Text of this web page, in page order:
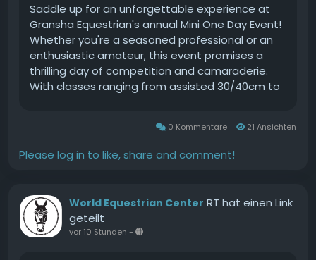
Saddle up for an unforgettable experience at
Gransha Equestrian's annual Mini One Day Event!
Whether you're a seasoned professional or an
enthusiastic amateur, this event promises a
thrilling day of competition and camaraderie.
With classes ranging from assisted 30/40cm to
participating in just the Show Jumping (SJ) and
Cross Country (XC) phases or take on the full
challenge by adding Dressage to your itinerary.
conditions, so you can focus on what you do
bestriding with passion and precision.Join us for
a day where equestrian dreams come alive,
surrounded by like-minded horse lovers and
0 Kommentare 21 Ansichten
Please log in to like, share and comment!
World Equestrian Center RT hat einen Link
geteilt
vor 10 Stunden -